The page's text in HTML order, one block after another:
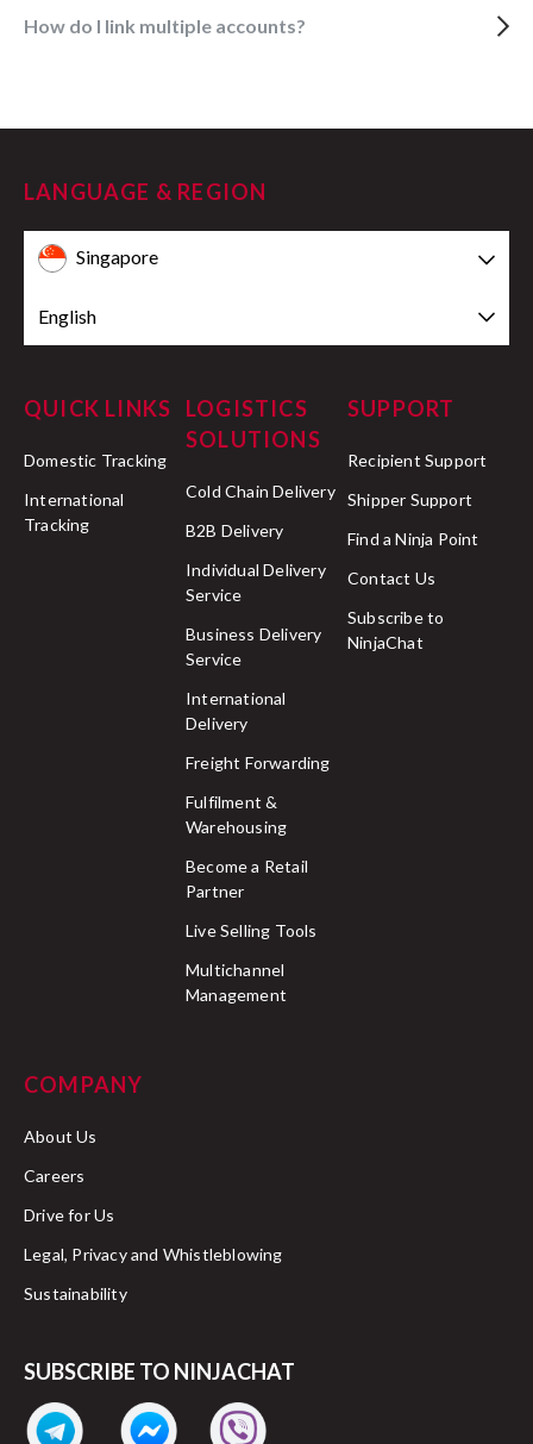
How do I link multiple accounts?
LANGUAGE & REGION
Singapore
English
QUICK LINKS
Domestic Tracking
International
Tracking
LOGISTICS
SOLUTIONS
Cold Chain Delivery
B2B Delivery
Individual Delivery
Service
Business Delivery
Service
International
Delivery
Freight Forwarding
Fulfilment &
Warehousing
Become a Retail
Partner
Live Selling Tools
Multichannel
Management
SUPPORT
Recipient Support
Shipper Support
Find a Ninja Point
Contact Us
Subscribe to
NinjaChat
COMPANY
About Us
Careers
Drive for Us
Legal, Privacy and Whistleblowing
Sustainability
SUBSCRIBE TO NINJACHAT